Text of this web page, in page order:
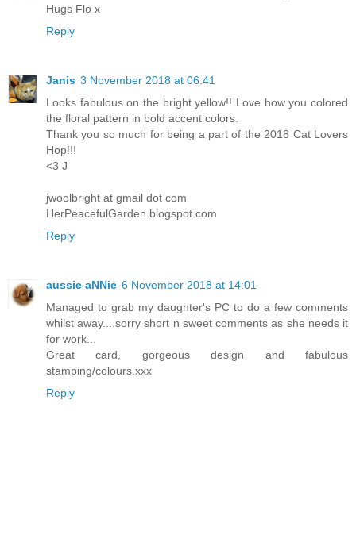
Hugs Flo x
Reply
Janis 3 November 2018 at 06:41
Looks fabulous on the bright yellow!! Love how you colored
the floral pattern in bold accent colors.
Thank you so much for being a part of the 2018 Cat Lovers
Hop!!!
<3 J
jwoolbright at gmail dot com
HerPeacefulGarden.blogspot.com
Reply
aussie aNNie 6 November 2018 at 14:01
Managed to grab my daughter's PC to do a few comments
whilst away....sorry short n sweet comments as she needs it
for work...
Great card, gorgeous design and fabulous
stamping/colours.xxx
Reply